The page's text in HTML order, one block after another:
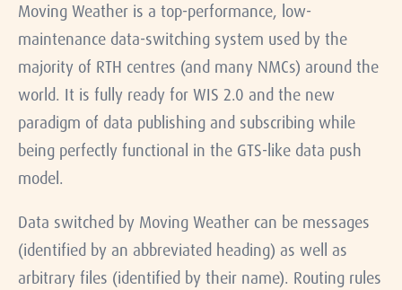
Moving Weather is a top-performance, low-
maintenance data-switching system used by the
majority of RTH centres (and many NMCs) around the
world. It is fully ready for WIS 2.0 and the new
paradigm of data publishing and subscribing while
being perfectly functional in the GTS-like data push
model.
Data switched by Moving Weather can be messages
(identified by an abbreviated heading) as well as
arbitrary files (identified by their name). Routing rules